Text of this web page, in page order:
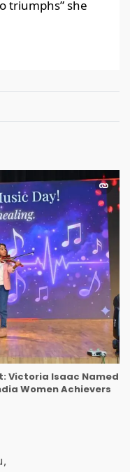
triumphs” she
Victoria Isaac Named
Women Achievers